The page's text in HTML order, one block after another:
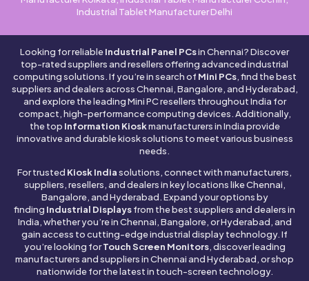
Industrial Tablet Manufacturer Delhi
Looking for reliableIndustrial Panel PCsin Chennai? Discover
top-rated suppliers and resellers offering advanced industrial
computing solutions. If you’re in search of Mini PCs, find the best
suppliers and dealers across Chennai, Bangalore, and Hyderabad,
and explore the leading Mini PC resellers throughout India for
compact, high-performance computing devices. Additionally,
the top Information Kioskmanufacturers in India provide
innovative and durable kiosk solutions to meet various business
needs.
For trusted Kiosk Indiasolutions, connect with manufacturers,
suppliers, resellers, and dealers in key locations like Chennai,
Bangalore, and Hyderabad. Expand your options by
finding Industrial Displaysfrom the best suppliers and dealers in
India, whether you’re in Chennai, Bangalore, or Hyderabad, and
gain access to cutting-edge industrial display technology. If
you’re looking for Touch Screen Monitors, discover leading
manufacturers and suppliers in Chennai and Hyderabad, or shop
nationwide for the latest in touch-screen technology.